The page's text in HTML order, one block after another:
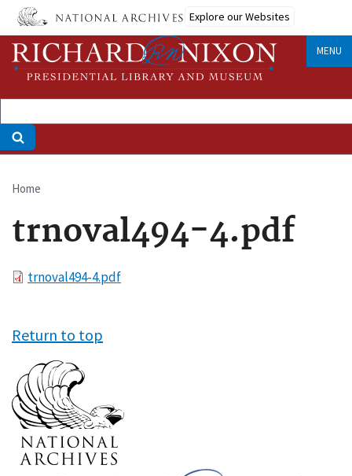
Skip
main
content
Explore our Websites
MENU
Breadcrumb
Home
trnoval494-4.pdf
Filetrnoval494-4.pdf
Return to top